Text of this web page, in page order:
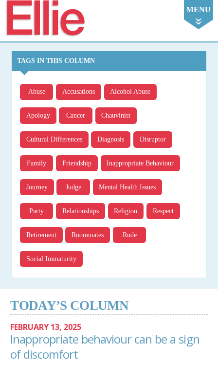
MENU
TAGS IN THIS COLUMN
Abuse Accusations Alcohol Abuse
Apology Cancer Chauvinist
Cultural Differences Diagnosis Disruptor
Family Friendship Inappropriate Behaviour
Journey Judge Mental Health Issues
Party Relationships Religion Respect
Retirement Roommates Rude
Social Immaturity
TODAY’S COLUMN
FEBRUARY 13, 2025
Inappropriate behaviour can be a sign
of discomfort